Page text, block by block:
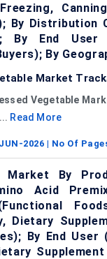
By Distribution
By End
By
Market
Vegetable
Read More
JUN-2026 | No Of
Market By
Acid
Dietary
By End